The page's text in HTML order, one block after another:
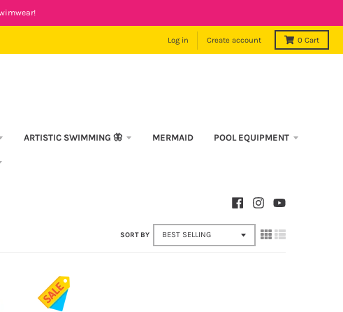
Log in Create account 0 Cart
ARTISTIC SWIMMING 🦋 MERMAID POOL EQUIPMENT
SORT BY